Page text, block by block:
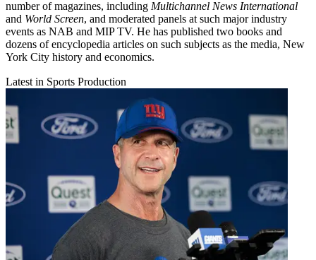
number of magazines, including Multichannel News International
and World Screen, and moderated panels at such major industry
events as NAB and MIP TV. He has published two books and
dozens of encyclopedia articles on such subjects as the media, New
York City history and economics.
Latest in Sports Production